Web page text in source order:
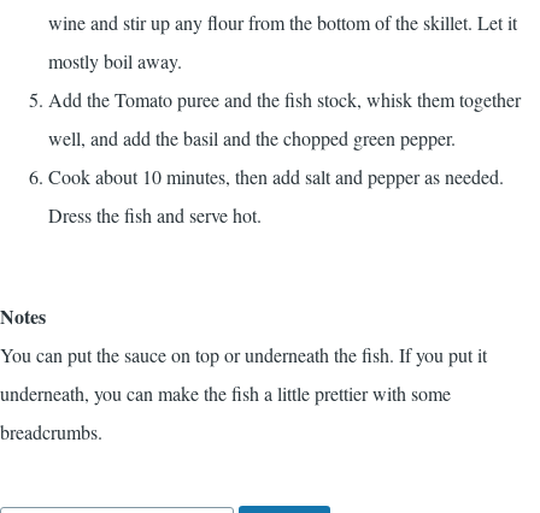
wine and stir up any flour from the bottom of the skillet. Let it
mostly boil away.
Add the Tomato puree and the fish stock, whisk them together
well, and add the basil and the chopped green pepper.
Cook about 10 minutes, then add salt and pepper as needed.
Dress the fish and serve hot.
Notes
You can put the sauce on top or underneath the fish. If you put it
underneath, you can make the fish a little prettier with some
breadcrumbs.